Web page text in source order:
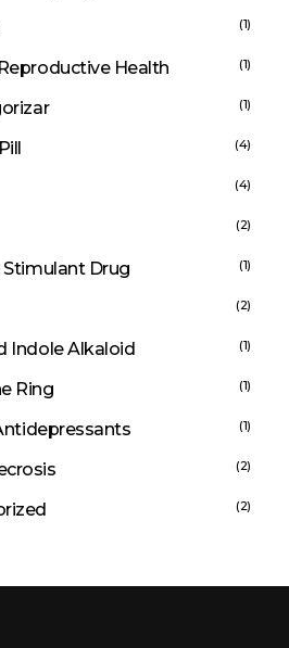
(1)
Health (1)
(1)
(4)
(4)
(2)
Drug (1)
(2)
Indole Alkaloid (1)
Ring (1)
(1)
(2)
(2)